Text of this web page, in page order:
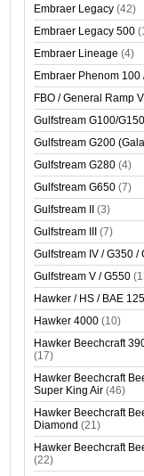
Embraer Legacy (42)
Embraer Legacy 500
Embraer Lineage (4)
Embraer Phenom 100
FBO / General Ramp
Gulfstream G100/
Gulfstream G200
Gulfstream G280 (4)
Gulfstream G650 (7)
Gulfstream II
(3)
Gulfstream III
(7)
Gulfstream IV / G350 /
Gulfstream V / G550
Hawker / HS / BAE
Hawker 4000 (10)
Hawker Beechcraft
(17)
Hawker Beechcraft
Super King Air (46)
Hawker Beechcraft
Diamond (21)
Hawker Beechcraft
(22)